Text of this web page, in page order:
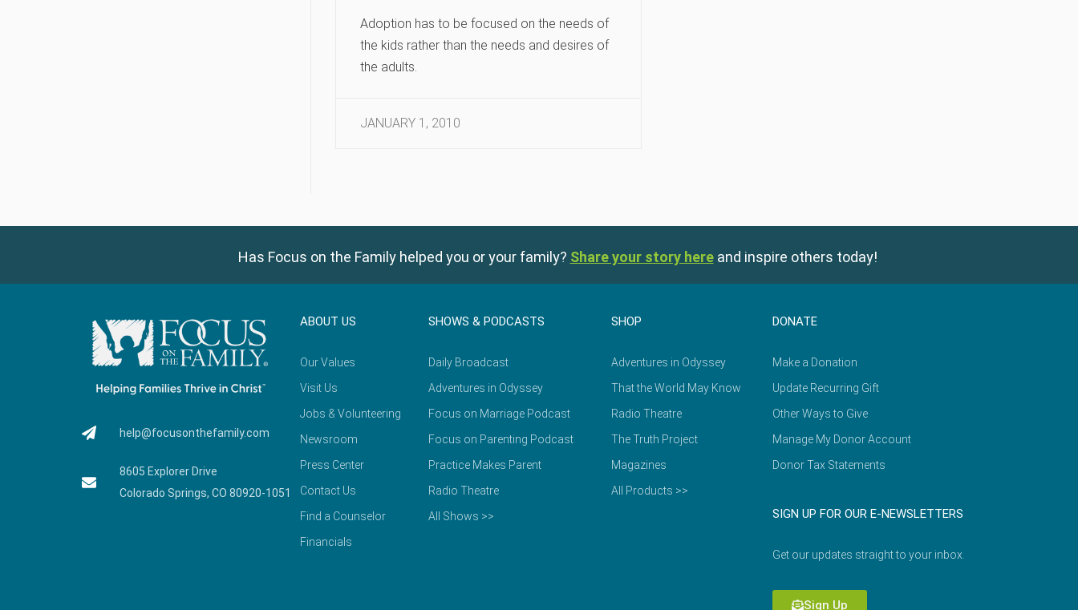
Adoption has to be focused on the needs of
the kids rather than the needs and desires of
the adults.
JANUARY 1, 2010
Has Focus on the Family helped you or your family? Share your story here and inspire others today!
help@focusonthefamily.com
8605 Explorer Drive
Colorado Springs, CO 80920-1051
ABOUT US
Our Values
Visit Us
Jobs & Volunteering
Newsroom
Press Center
Contact Us
Find a Counselor
Financials
SHOWS & PODCASTS
Daily Broadcast
Adventures in Odyssey
Focus on Marriage Podcast
Focus on Parenting Podcast
Practice Makes Parent
Radio Theatre
All Shows >>
SHOP
Adventures in Odyssey
That the World May Know
Radio Theatre
The Truth Project
Magazines
All Products >>
DONATE
Make a Donation
Update Recurring Gift
Other Ways to Give
Manage My Donor Account
Donor Tax Statements
SIGN UP FOR OUR E-NEWSLETTERS
Get our updates straight to your inbox.
Sign Up